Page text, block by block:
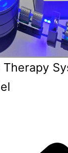
Therapy